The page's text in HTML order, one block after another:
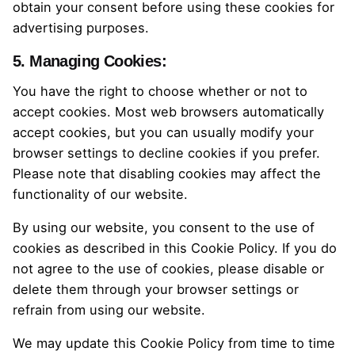
obtain your consent before using these cookies for
advertising purposes.
5. Managing Cookies:
You have the right to choose whether or not to
accept cookies. Most web browsers automatically
accept cookies, but you can usually modify your
browser settings to decline cookies if you prefer.
Please note that disabling cookies may affect the
functionality of our website.
By using our website, you consent to the use of
cookies as described in this Cookie Policy. If you do
not agree to the use of cookies, please disable or
delete them through your browser settings or
refrain from using our website.
We may update this Cookie Policy from time to time